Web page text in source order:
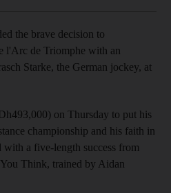
the brave decision to
l'Arc de Triomphe with an
Starke, the German jockey, at
on Thursday to put his
championship and his faith in
with a five-length success from
Think, trained by Aidan